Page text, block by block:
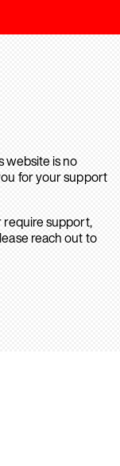
website is no
for your support
require support,
reach out to